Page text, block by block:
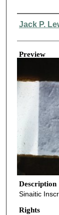
Creator
Jack P.
Preview
Description
Sinaitic
Rights